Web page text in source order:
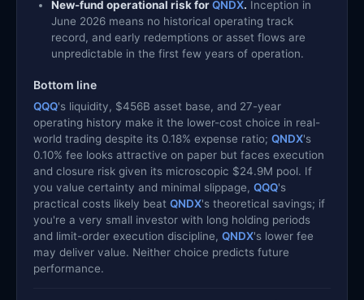
New-fund operational risk forQNDX. Inception in
June 2026 means no historical operating track
record, and early redemptions or asset flows are
unpredictable in the first few years of operation.
Bottom line
QQQ's liquidity, $456B asset base, and 27-year
operating history make it the lower-cost choice in real-
world trading despite its 0.18% expense ratio; QNDX's
0.10% fee looks attractive on paper but faces execution
and closure risk given its microscopic $24.9M pool. If
you value certainty and minimal slippage, QQQ's
practical costs likely beat QNDX's theoretical savings; if
you're a very small investor with long holding periods
and limit-order execution discipline, QNDX's lower fee
may deliver value. Neither choice predicts future
performance.